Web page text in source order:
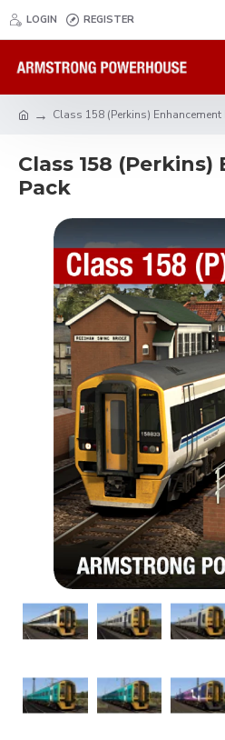
LOGIN REGISTER
Class 158 (Perkins) Enhancement
Class 158
Pack